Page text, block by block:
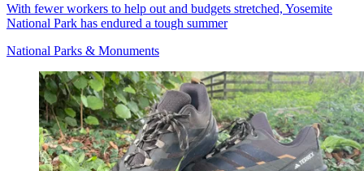
With fewer workers to help out and budgets stretched, Yosemite
National Park has endured a tough summer
National Parks & Monuments